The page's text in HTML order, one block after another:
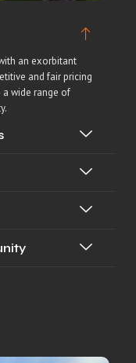
an exorbitant
and fair pricing
wide range of